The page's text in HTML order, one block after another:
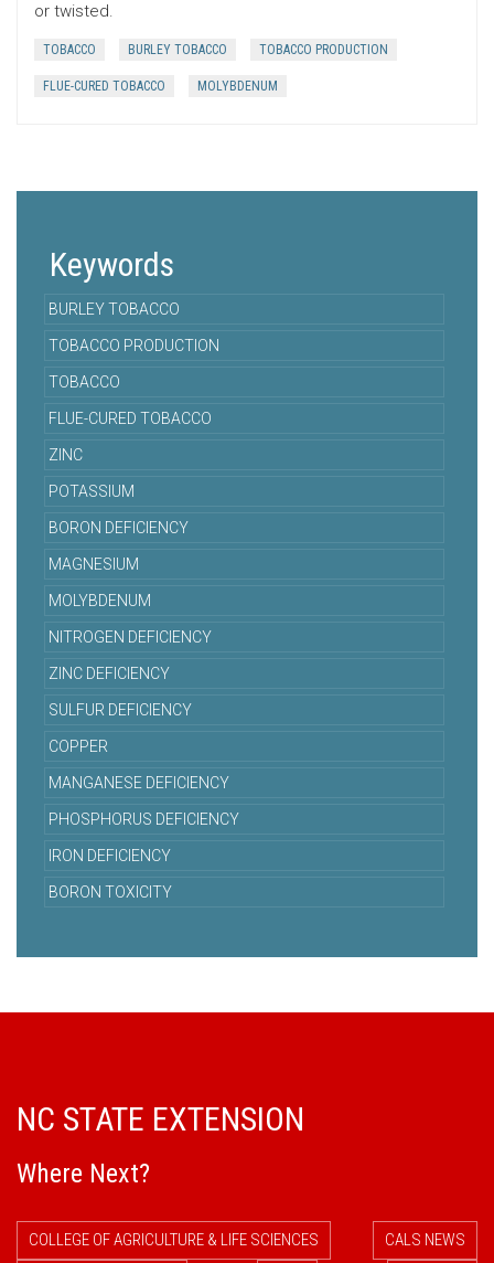
or twisted.
TOBACCO BURLEY TOBACCO TOBACCO PRODUCTION
FLUE-CURED TOBACCO MOLYBDENUM
Keywords
BURLEY TOBACCO
TOBACCO PRODUCTION
TOBACCO
FLUE-CURED TOBACCO
ZINC
POTASSIUM
BORON DEFICIENCY
MAGNESIUM
MOLYBDENUM
NITROGEN DEFICIENCY
ZINC DEFICIENCY
SULFUR DEFICIENCY
COPPER
MANGANESE DEFICIENCY
PHOSPHORUS DEFICIENCY
IRON DEFICIENCY
BORON TOXICITY
NC STATE EXTENSION
Where Next?
COLLEGE OF AGRICULTURE & LIFE SCIENCES CALS NEWS